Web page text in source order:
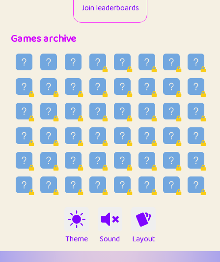
1
34
Lo_S
48.92
ParkingPete
0.29
36
raimondi
0.15
37
Mike merriman
4.41
38
⭐️ trizo
55.14
39
uzu
1.09
40
Marta
9.83
Soham Saha
Proudly
43
Lizzy 1
4.7
Join leaderboards
Games archive
Theme Sound Layout